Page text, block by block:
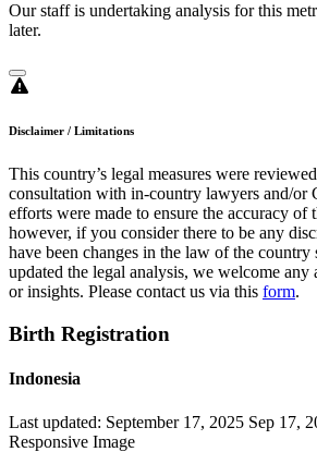
Our staff is undertaking analysis for this
later.
Disclaimer / Limitations
This country’s legal measures were
consultation with in-country lawyers and/or
efforts were made to ensure the accuracy of
however, if you consider there to be any
have been changes in the law of the country
updated the legal analysis, we welcome
or insights. Please contact us via this form.
Birth Registration
Indonesia
Last updated: September 17, 2025 Sep 17,
Responsive Image